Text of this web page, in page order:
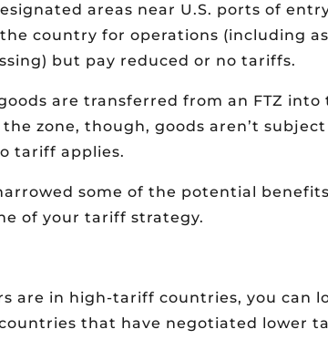
areas near U.S. ports of
country for operations (including
but pay reduced or no tariffs.
are transferred from an FTZ into
zone, though, goods aren’t
tariff applies.
some of the potential benefits
of your tariff strategy.
are in high-tariff countries, you can
that have negotiated lower